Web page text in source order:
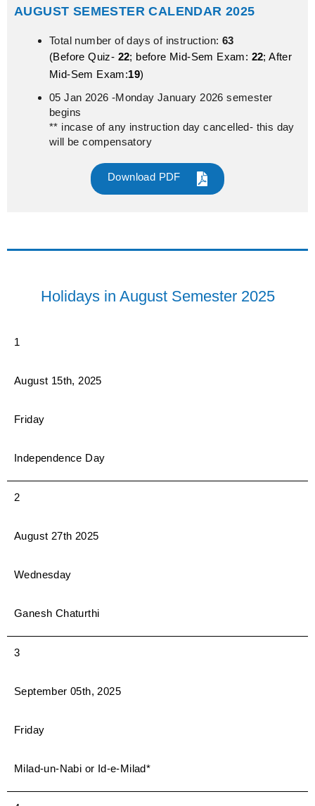
AUGUST SEMESTER CALENDAR 2025
Total number of days of instruction: 63
(Before Quiz- 22; before Mid-Sem Exam: 22; After
Mid-Sem Exam:19)
05 Jan 2026 -Monday January 2026 semester
begins
** incase of any instruction day cancelled- this day
will be compensatory
Download PDF
Holidays in August Semester 2025
1
August 15th, 2025
Friday
Independence Day
2
August 27th 2025
Wednesday
Ganesh Chaturthi
3
September 05th, 2025
Friday
Milad-un-Nabi or Id-e-Milad*